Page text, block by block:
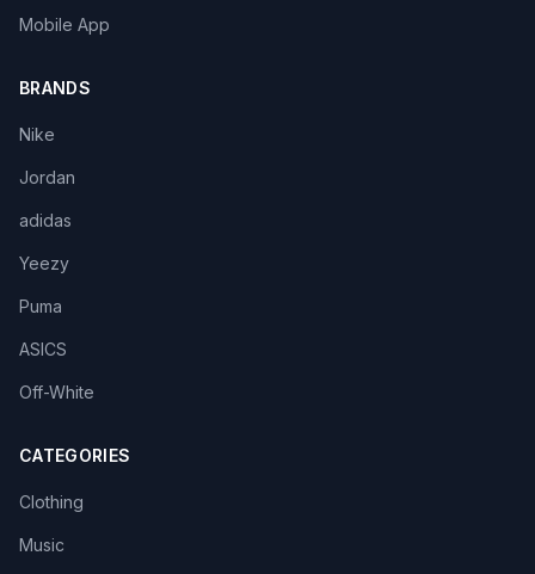
Mobile App
BRANDS
Nike
Jordan
adidas
Yeezy
Puma
ASICS
Off-White
CATEGORIES
Clothing
Music